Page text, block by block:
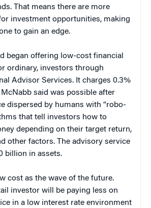
That means there are more
investment opportunities, making
to gain an edge.
began offering low-cost financial
ordinary, investors through
Advisor Services. It charges 0.3%
said was possible after
dispersed by humans with “robo-
that tell investors how to
depending on their target return,
other factors. The advisory service
billion in assets.
cost as the wave of the future.
investor will be paying less on
in a low interest rate environment